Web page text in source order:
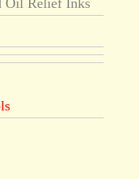
Oil Relief Inks